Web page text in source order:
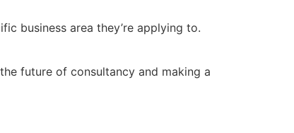
business area they’re applying to.
future of consultancy and making a